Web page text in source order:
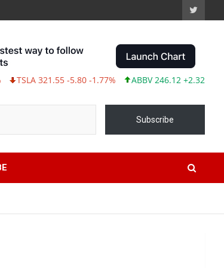
321.55 -5.80 -1.77% ABBV 246.12 +2.32 +0.95%
Subscribe